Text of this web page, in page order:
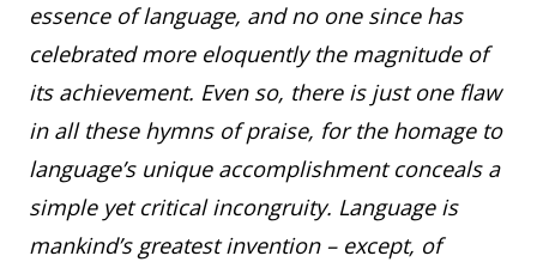
essence of language, and no one since has
celebrated more eloquently the magnitude of
its achievement. Even so, there is just one flaw
in all these hymns of praise, for the homage to
language’s unique accomplishment conceals a
simple yet critical incongruity. Language is
mankind’s greatest invention – except, of